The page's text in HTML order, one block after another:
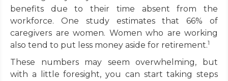
benefits due to their time absent from the
workforce. One study estimates that 66% of
caregivers are women. Women who are working
also tend to put less money aside for retirement.1
These numbers may seem overwhelming, but
with a little foresight, you can start taking steps